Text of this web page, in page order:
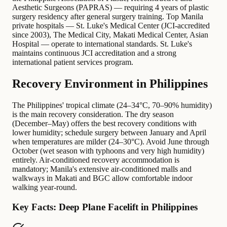
Aesthetic Surgeons (PAPRAS) — requiring 4 years of plastic
surgery residency after general surgery training. Top Manila
private hospitals — St. Luke's Medical Center (JCI-accredited
since 2003), The Medical City, Makati Medical Center, Asian
Hospital — operate to international standards. St. Luke's
maintains continuous JCI accreditation and a strong
international patient services program.
Recovery Environment in Philippines
The Philippines' tropical climate (24–34°C, 70–90% humidity)
is the main recovery consideration. The dry season
(December–May) offers the best recovery conditions with
lower humidity; schedule surgery between January and April
when temperatures are milder (24–30°C). Avoid June through
October (wet season with typhoons and very high humidity)
entirely. Air-conditioned recovery accommodation is
mandatory; Manila's extensive air-conditioned malls and
walkways in Makati and BGC allow comfortable indoor
walking year-round.
Key Facts: Deep Plane Facelift in Philippines